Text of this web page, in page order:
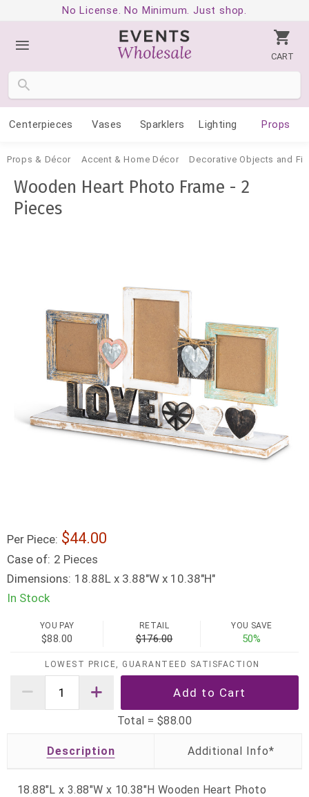
No License. No Minimum. Just shop.
CART
Centerpieces Vases Sparklers Lighting Props
Props & Décor Accent & Home Décor Decorative Objects and
Wooden Heart Photo Frame - 2
Pieces
Per Piece: 44.00
Case of: 2 Pieces
Dimensions: 18.88L x 3.88"W x 10.38"H"
In Stock
YOU PAY
$88.00
RETAIL
$176.00
YOU SAVE
50%
LOWEST PRICE, GUARANTEED SATISFACTION
Total = $88.00
Description
18.88"L x 3.88"W x 10.38"H Wooden Heart Photo